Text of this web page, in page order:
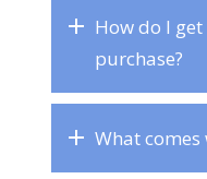
How do I
purchase?
What